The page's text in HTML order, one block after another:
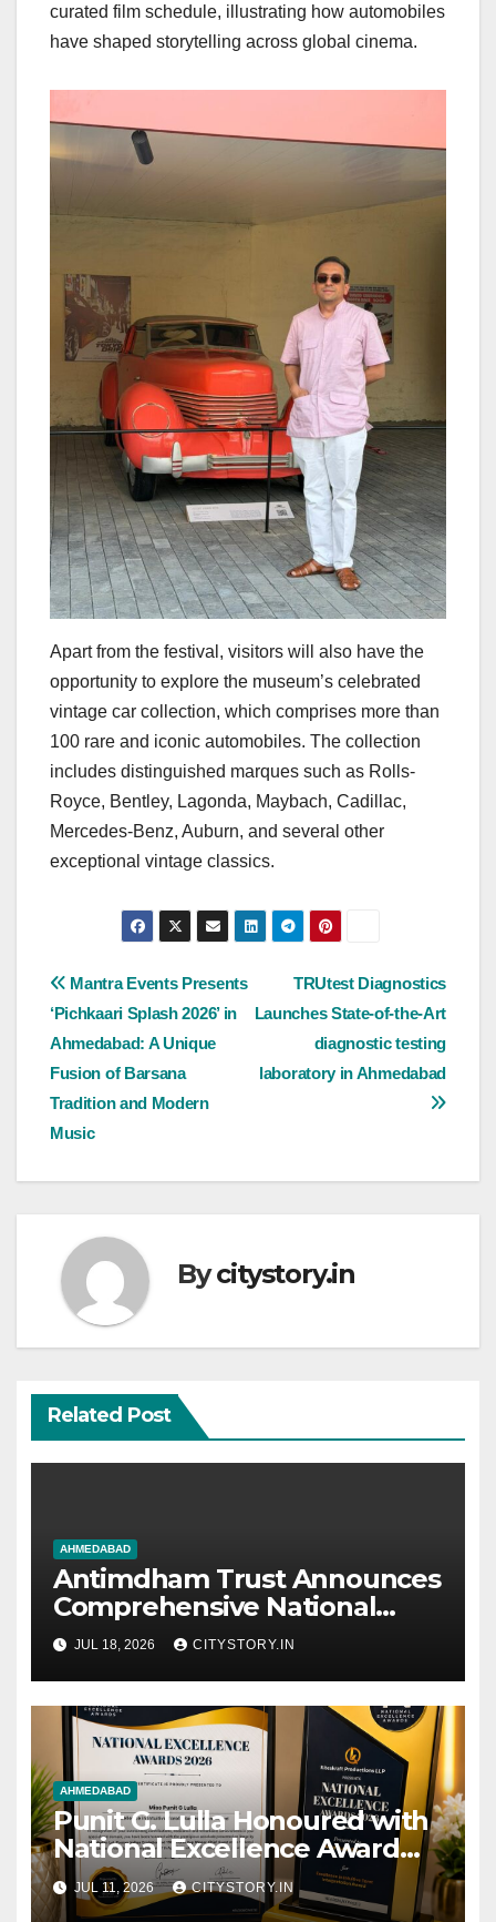
curated film schedule, illustrating how automobiles
have shaped storytelling across global cinema.
Apart from the festival, visitors will also have the
opportunity to explore the museum’s celebrated
vintage car collection, which comprises more than
100 rare and iconic automobiles. The collection
includes distinguished marques such as Rolls-
Royce, Bentley, Lagonda, Maybach, Cadillac,
Mercedes-Benz, Auburn, and several other
exceptional vintage classics.
Post
navigation
TRUtest Diagnostics
Launches State-of-the-Art
diagnostic testing
laboratory in Ahmedabad
Mantra Events Presents
‘Pichkaari Splash 2026’ in
Ahmedabad: A Unique
Fusion of Barsana
Tradition and Modern
Music
Bycitystory.in
Related Post
AHMEDABAD
Antimdham Trust Announces
Comprehensive National
Movement for Social
Transformation
JUL 18, 2026 CITYSTORY.IN
AHMEDABAD
Punit G. Lulla Honoured with
National Excellence Award
2026 for Excellence in
Intuitive Tarot Interpretation
JUL 11, 2026 CITYSTORY.IN